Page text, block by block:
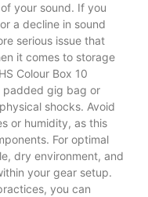
your sound. If you
a decline in sound
serious issue that
it comes to storage
Colour Box 10
padded gig bag or
shocks. Avoid
or humidity, as this
For optimal
dry environment, and
your gear setup.
you can